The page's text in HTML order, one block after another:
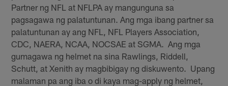
Partner ng NFL at NFLPA ay mangunguna sa
pagsagawa ng palatuntunan. Ang mga ibang partner sa
palatuntunan ay ang NFL, NFL Players Association,
CDC, NAERA, NCAA, NOCSAE at SGMA. Ang mga
gumagawa ng helmet na sina Rawlings, Riddell,
Schutt, at Xenith ay magbibigay ng diskuwento. Upang
malaman pa ang iba o di kaya mag-apply ng helmet,